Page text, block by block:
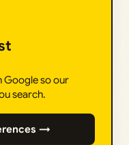
Google so our
search.
→